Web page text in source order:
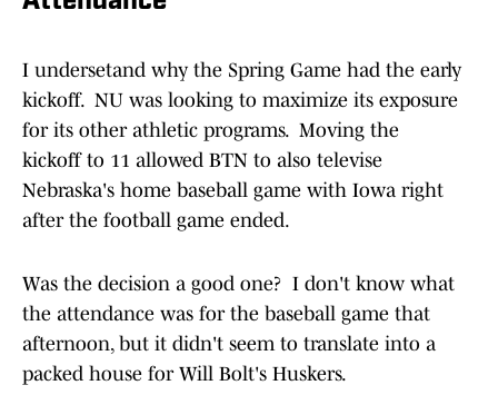
I undersetand why the Spring Game had the early
kickoff. NU was looking to maximize its exposure
for its other athletic programs. Moving the
kickoff to 11 allowed BTN to also televise
Nebraska's home baseball game with Iowa right
after the football game ended.
Was the decision a good one? I don't know what
the attendance was for the baseball game that
afternoon, but it didn't seem to translate into a
packed house for Will Bolt's Huskers.